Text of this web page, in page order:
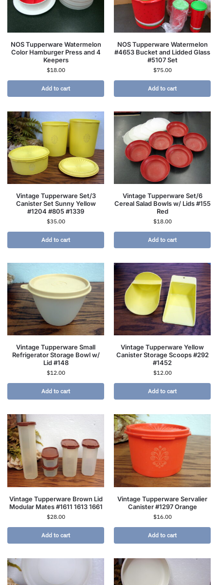
NOS Tupperware Watermelon
Color Hamburger Press and 4
Keepers
$18.00
Add to cart
NOS Tupperware Watermelon
#4653 Bucket and Lidded Glass
#5107 Set
$75.00
Add to cart
Vintage Tupperware Set/3
Canister Set Sunny Yellow
#1204 #805 #1339
$35.00
Add to cart
Vintage Tupperware Set/6
Cereal Salad Bowls w/ Lids #155
Red
$18.00
Add to cart
Vintage Tupperware Small
Refrigerator Storage Bowl w/
Lid #148
$12.00
Add to cart
Vintage Tupperware Yellow
Canister Storage Scoops #292
#1452
$12.00
Add to cart
Vintage Tupperware Brown Lid
Modular Mates #1611 1613 1661
$28.00
Add to cart
Vintage Tupperware Servalier
Canister #1297 Orange
$16.00
Add to cart